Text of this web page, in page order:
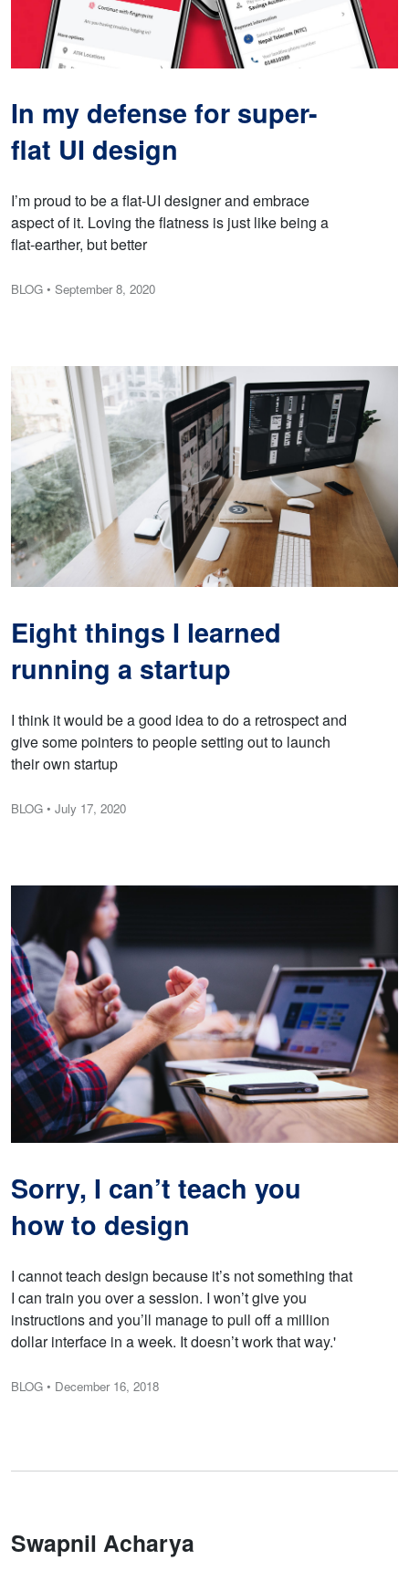
In my defense for super-
flat UI design
I’m proud to be a flat-UI designer and embrace
aspect of it. Loving the flatness is just like being a
flat-earther, but better
BLOG • September 8, 2020
Eight things I learned
running a startup
I think it would be a good idea to do a retrospect and
give some pointers to people setting out to launch
their own startup
BLOG • July 17, 2020
Sorry, I can’t teach you
how to design
I cannot teach design because it’s not something that
I can train you over a session. I won’t give you
instructions and you’ll manage to pull off a million
dollar interface in a week. It doesn’t work that way.'
BLOG • December 16, 2018
Swapnil Acharya